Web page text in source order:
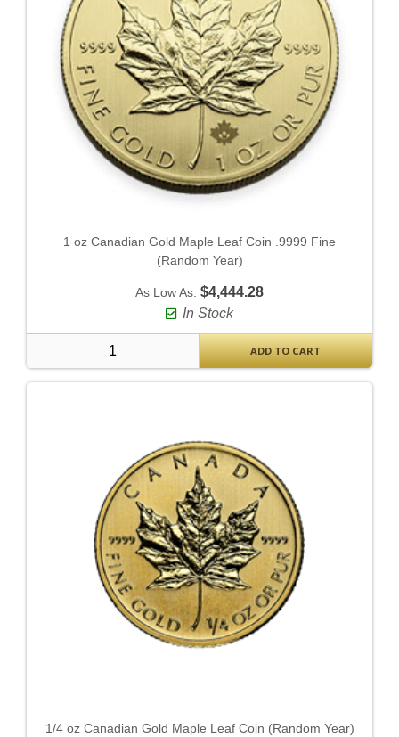
1 oz Canadian Gold Maple Leaf Coin .9999 Fine
(Random Year)
As Low As: $4,444.28
In Stock
ADD TO CART
1/4 oz Canadian Gold Maple Leaf Coin (Random Year)